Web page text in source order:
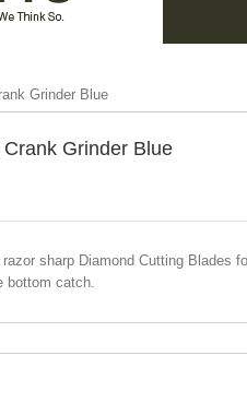
Grinder Blue
Grinder Blue
sharp Diamond Cutting
bottom catch.